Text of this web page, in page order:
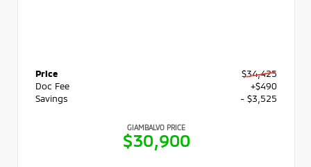
Price
$34,425
Doc Fee
+$490
Savings
- $3,525
GIAMBALVO PRICE
$30,900